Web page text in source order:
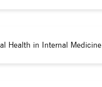
Health in Internal Medicine